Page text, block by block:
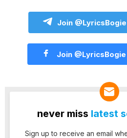
Join
Join
never miss latest
Sign up to receive an email